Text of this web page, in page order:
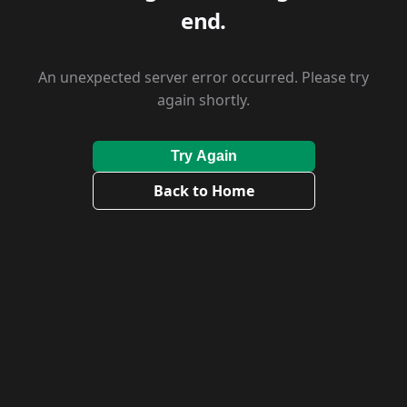
end.
An unexpected server error occurred. Please try
again shortly.
Try Again
Back to Home